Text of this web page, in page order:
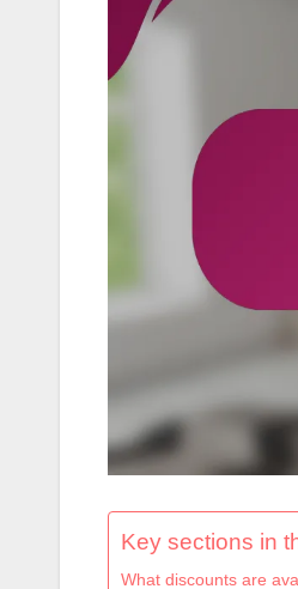
Key sections in
What discounts are